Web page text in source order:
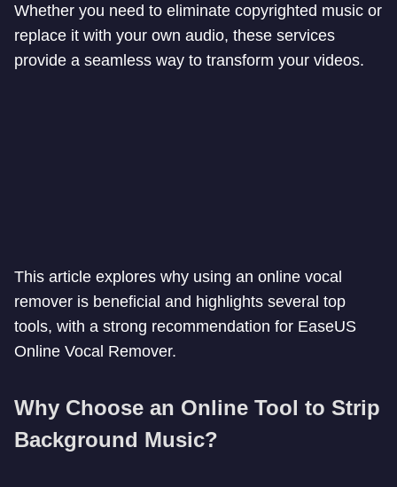
Whether you need to eliminate copyrighted music or
replace it with your own audio, these services
provide a seamless way to transform your videos.
This article explores why using an online vocal
remover is beneficial and highlights several top
tools, with a strong recommendation for EaseUS
Online Vocal Remover.
Why Choose an Online Tool to Strip
Background Music?